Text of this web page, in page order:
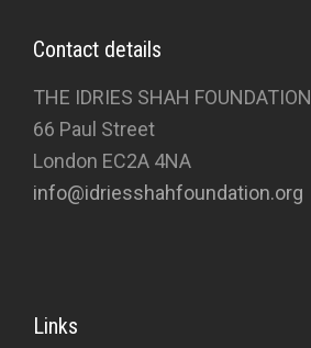
Contact details
THE IDRIES SHAH FOUNDATION
66 Paul Street
London EC2A 4NA
info@idriesshahfoundation.org
Links